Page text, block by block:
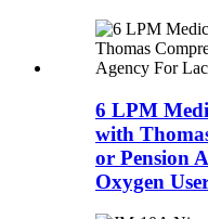
6 LPM
with
or Pension
Oxygen